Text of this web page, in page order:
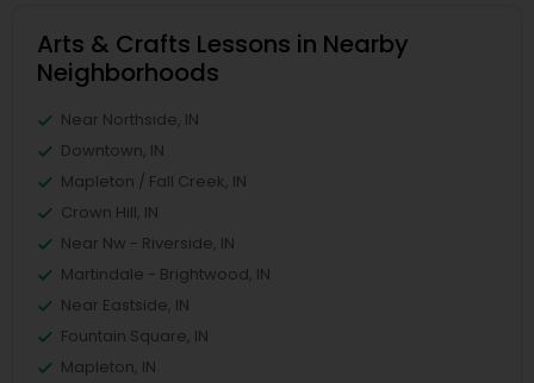
Arts & Crafts Lessons in Nearby
Neighborhoods
Near Northside, IN
Downtown, IN
Mapleton / Fall Creek, IN
Crown Hill, IN
Near Nw - Riverside, IN
Martindale - Brightwood, IN
Near Eastside, IN
Fountain Square, IN
Mapleton, IN